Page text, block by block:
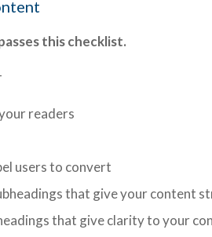
this checklist.
readers
users to convert
that give your content
that give clarity to your